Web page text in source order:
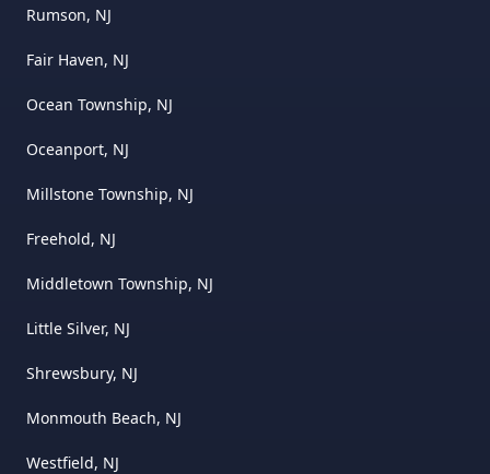
Rumson, NJ
Fair Haven, NJ
Ocean Township, NJ
Oceanport, NJ
Millstone Township, NJ
Freehold, NJ
Middletown Township, NJ
Little Silver, NJ
Shrewsbury, NJ
Monmouth Beach, NJ
Westfield, NJ